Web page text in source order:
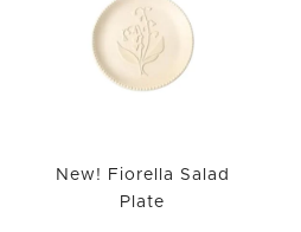
New! Fiorella Salad
Plate